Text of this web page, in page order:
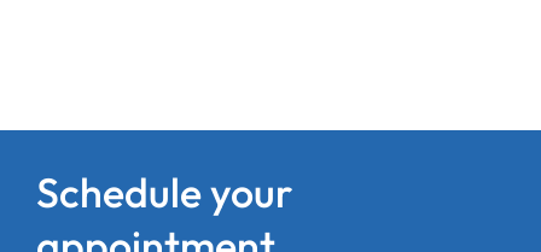
Schedule your